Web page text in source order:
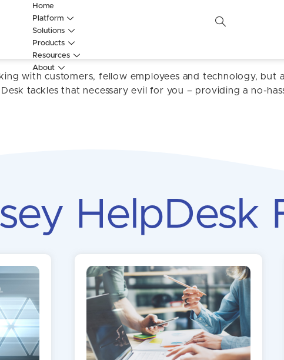
Home
Platform
Solutions
Products
Resources
About
HelpDesk
with customers, fellow employees and technology, but
tackles that necessary evil for you – providing a no-
HelpDesk